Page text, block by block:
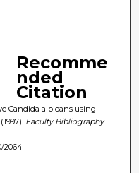
Recomme
nded
Citation
Candida albicans using
Faculty Bibliography
2064